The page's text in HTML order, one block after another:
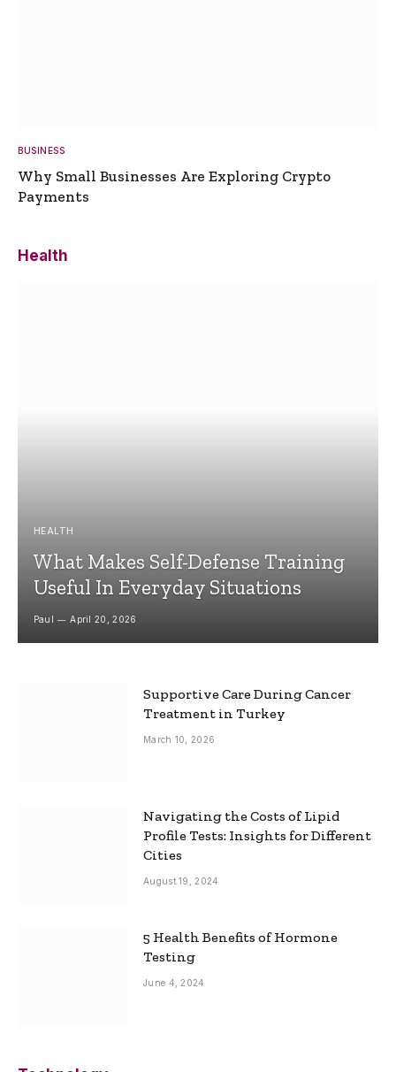
BUSINESS
Why Small Businesses Are Exploring Crypto
Payments
Health
HEALTH
What Makes Self-Defense Training
Useful In Everyday Situations
Paul April 20, 2026
Supportive Care During Cancer
Treatment in Turkey
March 10, 2026
Navigating the Costs of Lipid
Profile Tests: Insights for Different
Cities
August 19, 2024
5 Health Benefits of Hormone
Testing
June 4, 2024